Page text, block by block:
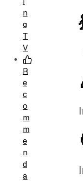
n
g
T
V
R
e
c
o
m
m
e
n
d
a